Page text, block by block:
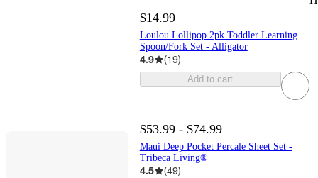
$14.99
Loulou Lollipop 2pk Toddler Learning
Spoon/Fork Set - Alligator
4.9 (19)
Add to cart
$53.99 - $74.99
Maui Deep Pocket Percale Sheet Set -
Tribeca Living®
4.5 (49)